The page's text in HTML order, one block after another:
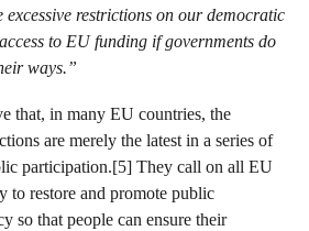
excessive restrictions on our democratic
to EU funding if governments do
ways.”
that, in many EU countries, the
are merely the latest in a series of
participation.[5] They call on all EU
to restore and promote public
so that people can ensure their